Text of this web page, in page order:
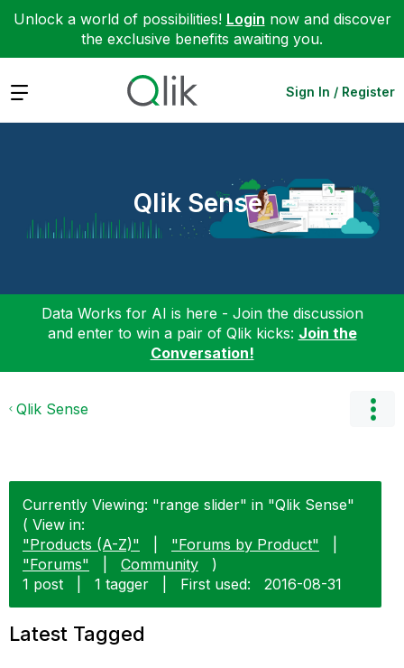
Unlock a world of possibilities! Login now and discover
the exclusive benefits awaiting you.
Expand Sign In / Register
Qlik Sense
Data Works for AI is here - Join the discussion
and enter to win a pair of Qlik kicks: Join the
Conversation!
Qlik Sense
Currently Viewing: "range slider" in "Qlik Sense"
( View in:
"Products (A-Z)"
"Forums by Product"
"Forums"
Community
)
1 post
1 tagger First used: ‎2016-08-31
Latest Tagged